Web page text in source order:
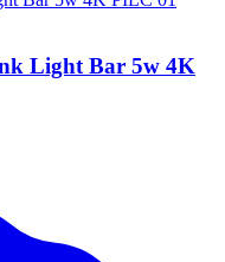
Light Bar 5w 4K